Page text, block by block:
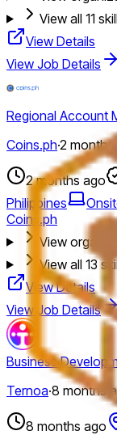
View all 11
View Details
View Job Details
Regional Account
Coins.ph·2 months
2 months ago
Philippines
Coins.ph
View
View all 13
View Details
View Job Details
Business
Ternoa·8 months
8 months ago